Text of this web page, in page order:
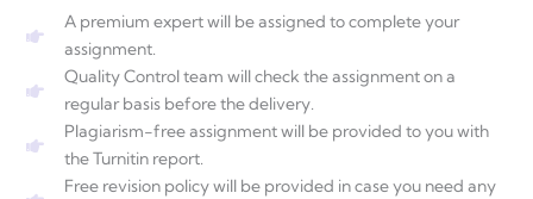
A premium expert will be assigned to complete your
assignment.
Quality Control team will check the assignment on a
regular basis before the delivery.
Plagiarism-free assignment will be provided to you with
the Turnitin report.
Free revision policy will be provided in case you need any